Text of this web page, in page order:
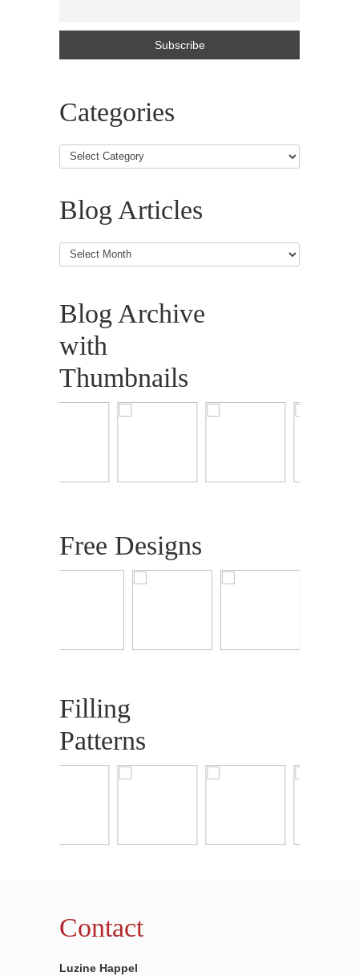
Categories
Blog Articles
Blog
Articles
Blog Archive
with
Thumbnails
Free Designs
Filling
Patterns
Contact
Luzine Happel